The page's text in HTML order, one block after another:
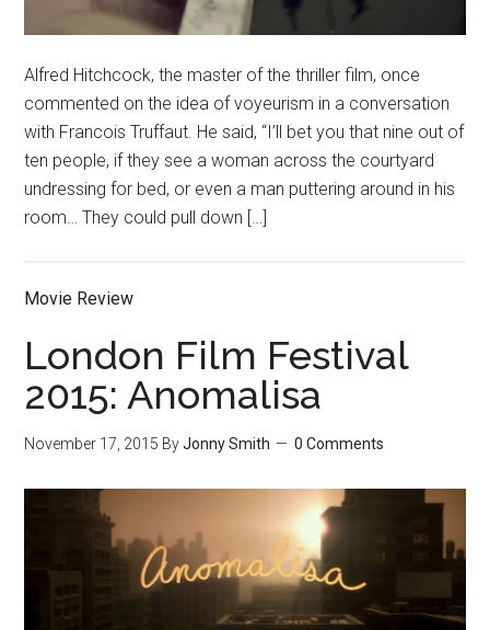
Alfred Hitchcock, the master of the thriller film, once
commented on the idea of voyeurism in a conversation
with Francois Truffaut. He said, “I’ll bet you that nine out of
ten people, if they see a woman across the courtyard
undressing for bed, or even a man puttering around in his
room… They could pull down […]
Movie Review
London Film Festival
2015: Anomalisa
November 17, 2015 ByJonny Smith 0 Comments